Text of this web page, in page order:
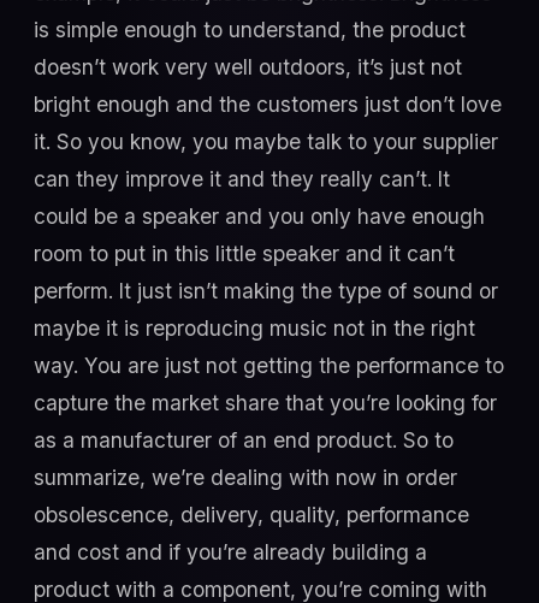
is simple enough to understand, the product
doesn’t work very well outdoors, it’s just not
bright enough and the customers just don’t love
it. So you know, you maybe talk to your supplier
can they improve it and they really can’t. It
could be a speaker and you only have enough
room to put in this little speaker and it can’t
perform. It just isn’t making the type of sound or
maybe it is reproducing music not in the right
way. You are just not getting the performance to
capture the market share that you’re looking for
as a manufacturer of an end product. So to
summarize, we’re dealing with now in order
obsolescence, delivery, quality, performance
and cost and if you’re already building a
product with a component, you’re coming with